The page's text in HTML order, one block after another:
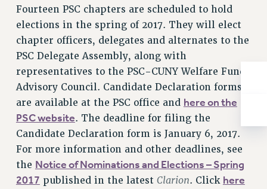
LIBRARY FACULTY RIGHTS AND BENEFITS
ACADEMIC FREEDOM
HEALTH AND SAFETY
PART-TIMER RIGHTS & BENEFITS
DOWNLOAD BACKPAY ESTIMATOR
RESEARCH FOUNDATION RIGHTS
RIGHTS UNDER CONTRACT – RF
RIGHTS UNDER LAW
HEALTH AND SAFETY
Benefits
BENEFITS
Fourteen PSC chapters are scheduled to hold
elections in the spring of 2017. They will elect
chapter officers, delegates and alternates to the
PSC Delegate Assembly, along with
representatives to the PSC-CUNY Welfare Fund
Advisory Council. Candidate Declaration forms
are available at the PSC office and here on the
PSC website. The deadline for filing the
Candidate Declaration form is January 6, 2017.
For more information and other deadlines, see
the Notice of Nominations and Elections – Spring
2017 published in the latest Clarion. Click here